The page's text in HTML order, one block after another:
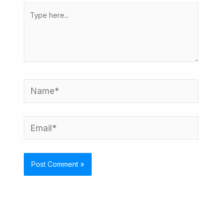
Name*
Email*